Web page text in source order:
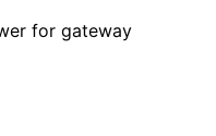
for gateway